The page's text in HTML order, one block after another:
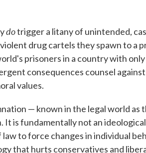
dotrigger a litany of unintended,
drug cartels they spawn to a
prisoners in a country with
consequences counsel
values.
— known in the legal world as
is fundamentally not an ideological
to force changes in individual
that hurts conservatives and